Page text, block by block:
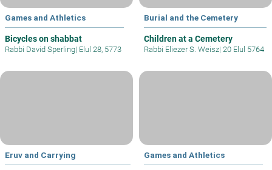
Games and Athletics
Bicycles on shabbat
Rabbi David Sperling| Elul 28, 5773
Burial and the Cemetery
Children at a Cemetery
Rabbi Eliezer S. Weisz| 20 Elul 5764
Eruv and Carrying Games and Athletics